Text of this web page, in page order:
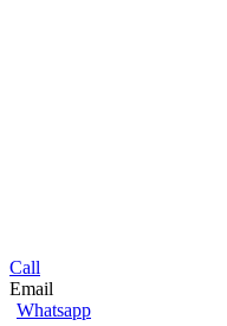
Call
Email
Whatsapp